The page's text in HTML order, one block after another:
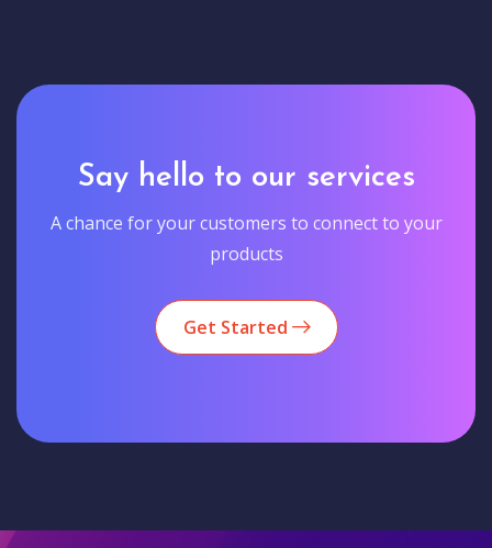
Say hello to our services
A chance for your customers to connect to your
products
Get Started